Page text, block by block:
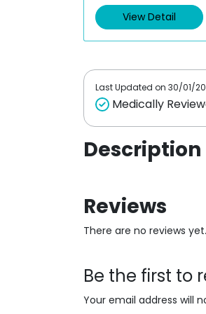
d
0
t
5
View Detail
Last Updated on 30/01/
Medically
Description
Reviews
There are no reviews yet.
Be the first to
Your email address will